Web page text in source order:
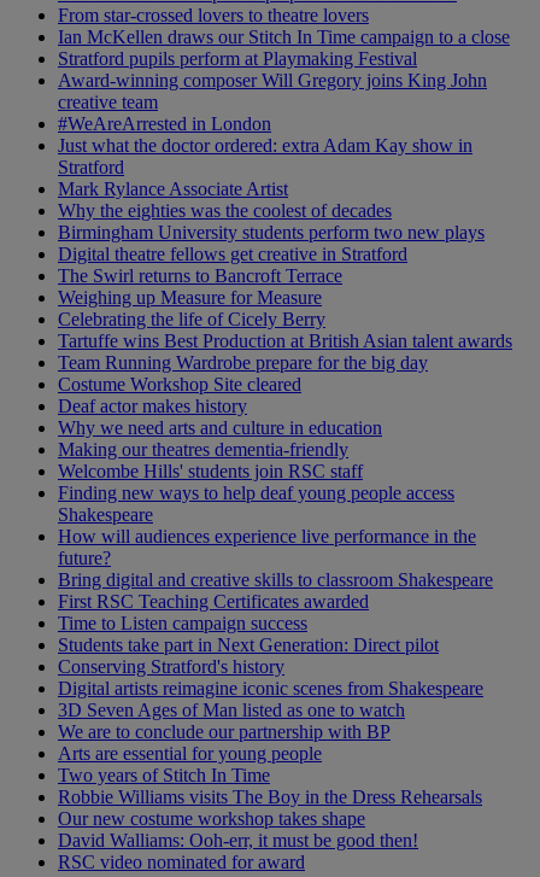
From star-crossed lovers to theatre lovers
Ian McKellen draws our Stitch In Time campaign to a close
Stratford pupils perform at Playmaking Festival
Award-winning composer Will Gregory joins King John
creative team
#WeAreArrested in London
Just what the doctor ordered: extra Adam Kay show in
Stratford
Mark Rylance Associate Artist
Why the eighties was the coolest of decades
Birmingham University students perform two new plays
Digital theatre fellows get creative in Stratford
The Swirl returns to Bancroft Terrace
Weighing up Measure for Measure
Celebrating the life of Cicely Berry
Tartuffe wins Best Production at British Asian talent awards
Team Running Wardrobe prepare for the big day
Costume Workshop Site cleared
Deaf actor makes history
Why we need arts and culture in education
Making our theatres dementia-friendly
Welcombe Hills' students join RSC staff
Finding new ways to help deaf young people access
Shakespeare
How will audiences experience live performance in the
future?
Bring digital and creative skills to classroom Shakespeare
First RSC Teaching Certificates awarded
Time to Listen campaign success
Students take part in Next Generation: Direct pilot
Conserving Stratford's history
Digital artists reimagine iconic scenes from Shakespeare
3D Seven Ages of Man listed as one to watch
We are to conclude our partnership with BP
Arts are essential for young people
Two years of Stitch In Time
Robbie Williams visits The Boy in the Dress Rehearsals
Our new costume workshop takes shape
David Walliams: Ooh-err, it must be good then!
RSC video nominated for award